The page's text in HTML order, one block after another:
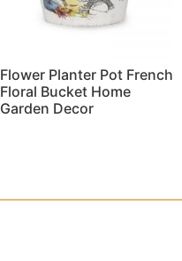
Flower Planter Pot French
Floral Bucket Home
Garden Decor